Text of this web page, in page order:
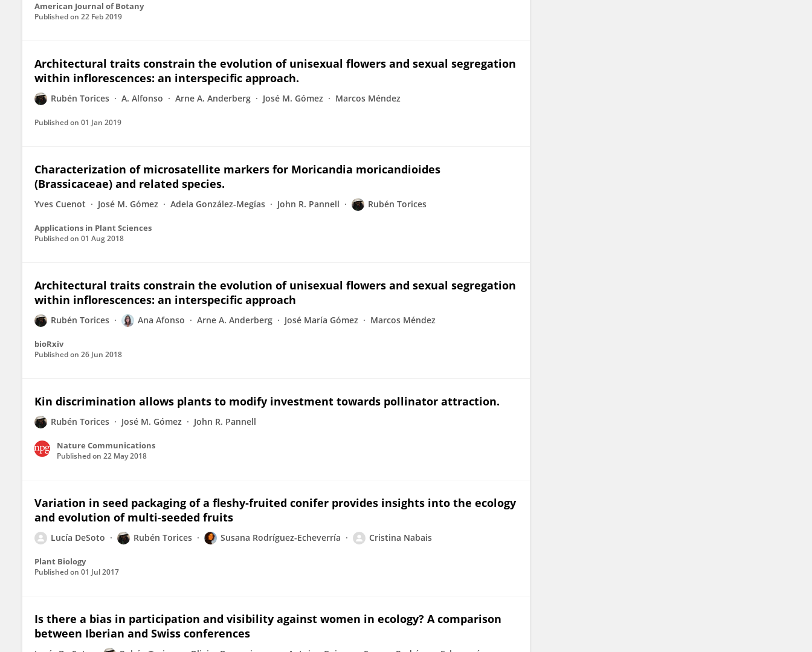
American Journal of Botany
Published on 22 Feb 2019
Architectural traits constrain the evolution of unisexual flowers and sexual segregation
within inflorescences: an interspecific approach.
Rubén Torices A. Alfonso Arne A. Anderberg José M. Gómez Marcos Méndez
Published on 01 Jan 2019
Characterization of microsatellite markers for Moricandia moricandioides
(Brassicaceae) and related species.
Yves Cuenot José M. Gómez Adela González-Megías John R. Pannell Rubén Torices
Applications in Plant Sciences
Published on 01 Aug 2018
Architectural traits constrain the evolution of unisexual flowers and sexual segregation
within inflorescences: an interspecific approach
Rubén Torices Ana Afonso Arne A. Anderberg José María Gómez Marcos Méndez
bioRxiv
Published on 26 Jun 2018
Kin discrimination allows plants to modify investment towards pollinator attraction.
Rubén Torices José M. Gómez John R. Pannell
Nature Communications
Published on 22 May 2018
Variation in seed packaging of a fleshy‐fruited conifer provides insights into the ecology
and evolution of multi‐seeded fruits
Lucía DeSoto Rubén Torices Susana Rodríguez-Echeverría Cristina Nabais
Plant Biology
Published on 01 Jul 2017
Is there a bias in participation and visibility against women in ecology? A comparison
between Iberian and Swiss conferences